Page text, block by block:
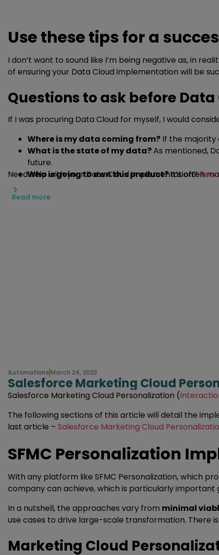
Use these tips for a
I don’t want to sound like I’m being negative as, in
of ensuring your Data Cloud implementation will be
Questions to ask before
If I was procuring Data Cloud for myself, I would
Where is my data coming from? If the
What is the state of my data?As mentioned,
future.
Who is going to own this product?It’s often
Need help with your Data Cloud implementation?
Read more
Automations March 24, 2023
Salesforce Marketing Cloud
Salesforce Marketing Cloud Personalization (
The following sections of this article will detail the
last article – Salesforce Marketing Cloud
SFMC Personalization
With any platform like SFMC Personalization, which
company can achieve, which is particularly important
In a nutshell, the approaches vary from minimal
use cases to drive large-scale transformation. There
Marketing Cloud